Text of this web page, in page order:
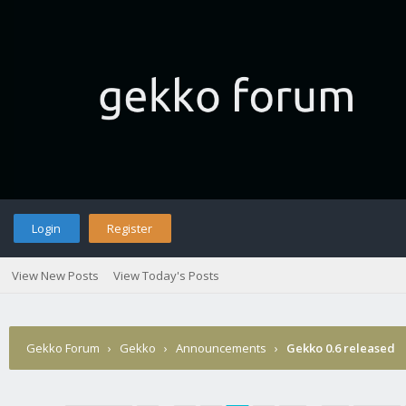
Login Register
View New Posts View Today's Posts
Gekko Forum › Gekko › Announcements › Gekko 0.6 released